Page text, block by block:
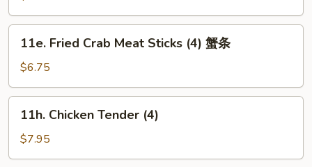
Platters
炸
盘
11e.
Fried
Crab
Meat
Sticks
(4)
11e. Fried Crab Meat Sticks (4) 蟹条
$6.75
11h.
Chicken
Tender
(4)
11h. Chicken Tender (4)
$7.95